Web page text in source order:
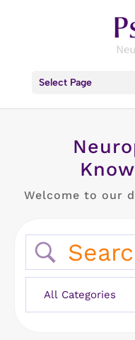
Select Page
Welcome to our